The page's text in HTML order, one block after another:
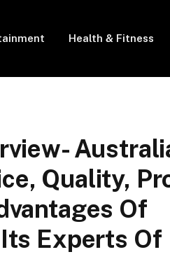
Health & Fitness
Quality,
Of
Experts Of